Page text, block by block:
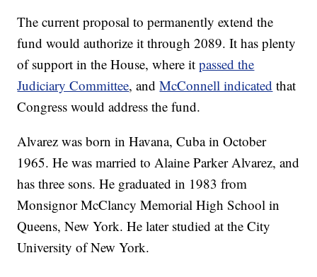
The current proposal to permanently extend the
fund would authorize it through 2089. It has plenty
of support in the House, where itpassed the
Judiciary Committee, andMcConnell indicated that
Congress would address the fund.
Alvarez was born in Havana, Cuba in October
1965. He was married to Alaine Parker Alvarez, and
has three sons. He graduated in 1983 from
Monsignor McClancy Memorial High School in
Queens, New York. He later studied at the City
University of New York.